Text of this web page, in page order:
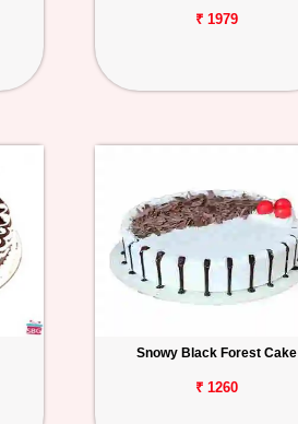
₹ 1979
Snowy Black Forest Cake
₹ 1260